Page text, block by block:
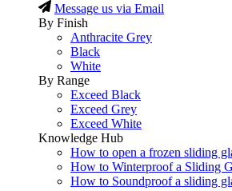
Message us via Email
By Finish
Anthracite Grey
Black
White
By Range
Exceed Black
Exceed Grey
Exceed White
Knowledge Hub
How to open a frozen sliding
How to Winterproof a Sliding
How to Soundproof a sliding